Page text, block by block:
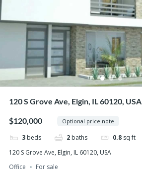
120 S Grove Ave, Elgin, IL 60120, USA
$120,000 Optional price note
3 beds 2 baths 0.8 sq ft
120 S Grove Ave, Elgin, IL 60120, USA
Office
For sale